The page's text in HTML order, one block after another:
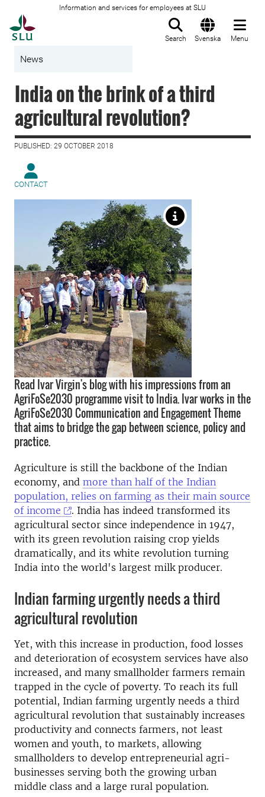
Information and services for employees at SLU
Search Svenska Menu
News
India on the brink of a third
agricultural revolution?
PUBLISHED: 29 OCTOBER 2018
CONTACT
Read Ivar Virgin's blog with his impressions from an
AgriFoSe2030 programme visit to India. Ivar works in the
AgriFoSe2030 Communication and Engagement Theme
that aims to bridge the gap between science, policy and
practice.
Agriculture is still the backbone of the Indian
economy, and more than half of the Indian
population, relies on farming as their main source
of income
. India has indeed transformed its
agricultural sector since independence in 1947,
with its green revolution raising crop yields
dramatically, and its white revolution turning
India into the world's largest milk producer.
Indian farming urgently needs a third
agricultural revolution
Yet, with this increase in production, food losses
and deterioration of ecosystem services have also
increased, and many smallholder farmers remain
trapped in the cycle of poverty. To reach its full
potential, Indian farming urgently needs a third
agricultural revolution that sustainably increases
productivity and connects farmers, not least
women and youth, to markets, allowing
smallholders to develop entrepreneurial agri-
businesses serving both the growing urban
middle class and a large rural population.